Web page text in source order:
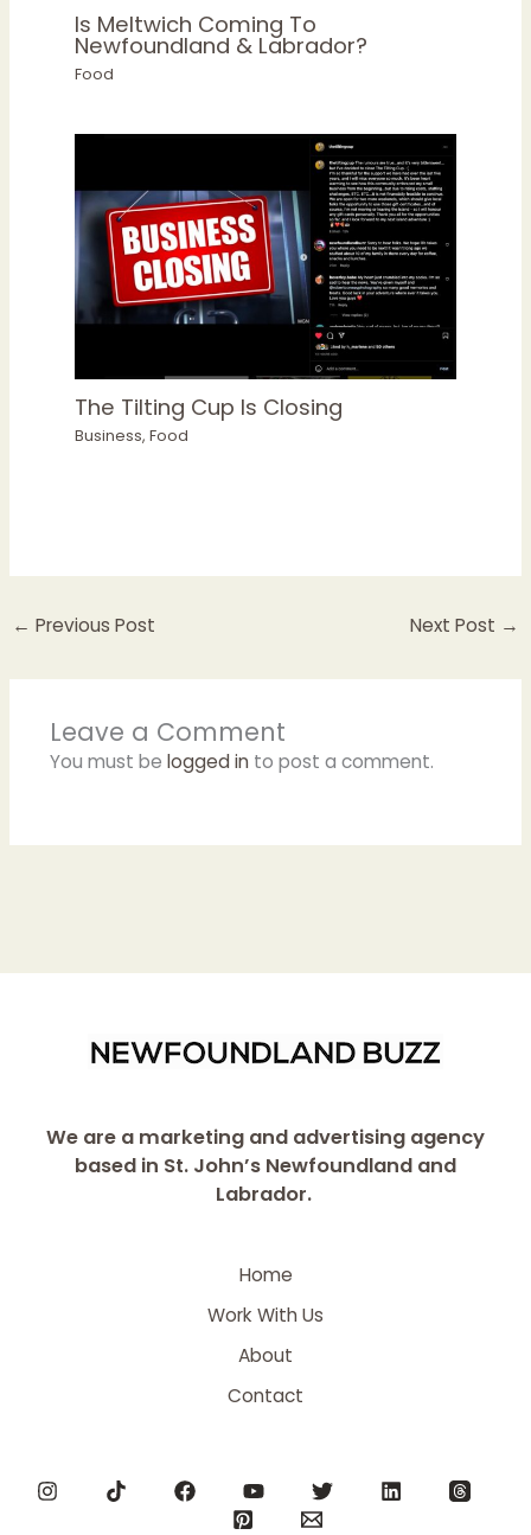
Is Meltwich Coming To
Newfoundland & Labrador?
Food
The Tilting Cup Is Closing
Business, Food
← Previous Post Next Post →
Leave a Comment
You must be logged into post a comment.
We are a marketing and advertising agency
based in St. John’s Newfoundland and
Labrador.
Home
Work With Us
About
Contact